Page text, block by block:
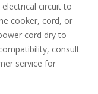
circuit to
cooker, cord, or
cord dry to
consult
service for